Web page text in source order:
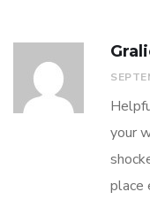
your
place